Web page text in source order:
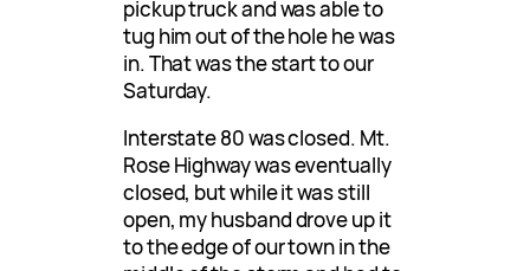
pickup truck and was able to
tug him out of the hole he was
in. That was the start to our
Saturday.
Interstate 80 was closed. Mt.
Rose Highway was eventually
closed, but while it was still
open, my husband drove up it
to the edge of our town in the